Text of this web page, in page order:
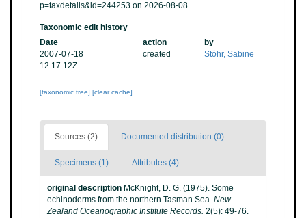
p=taxdetails&id=244253 on 2026-08-08
Taxonomic edit history
Date
action
by
2007-07-18
12:17:12Z
created Stöhr, Sabine
[taxonomic tree] [clear cache]
Sources (2) Documented distribution (0)
Specimens (1) Attributes (4)
original description McKnight, D. G. (1975). Some
echinoderms from the northern Tasman Sea. New
Zealand Oceanographic Institute Records. 2(5): 49-76.